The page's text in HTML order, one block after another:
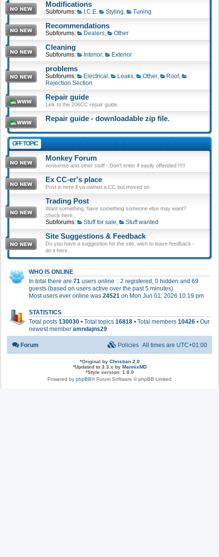
Modifications
Subforums: I.C.E, Styling, Tuning
Recommendations
Subforums: Dealers, Other
Cleaning
Subforums: Interior, Exterior
problems
Subforums: Electrical , Leaks, Other, Roof,
Rejection Section
Repair guide
Link to the 206CC repair guide.
Repair guide - downloadable zip file.
OFF TOPIC
Monkey Forum
nonsense and other stuff - Don't enter if easily offended !!!!!
Ex CC-er's place
Post in here if ya owned a CC but moved on
Trading Post
Want something, have something someone else may want?
check here...
Subforums: Stuff for sale, Stuff wanted
Site Suggestions & Feedback
Do you have a suggestion for the site, wish to leave feedback -
do it here.
WHO IS ONLINE
In total there are 71 users online :: 2 registered, 0 hidden and 69
guests (based on users active over the past 5 minutes)
Most users ever online was 24521 on Mon Jun 01, 2026 10:19 pm
STATISTICS
Total posts 130030 • Total topics 16818 • Total members 10426 • Our
newest member amndajns29
Forum All times are UTC+01:00
Policies
*Original by Christian 2.0
*Updated to 3.3.x by MannixMD
*Style version: 1.0.0
Powered by phpBB® Forum Software © phpBB Limited